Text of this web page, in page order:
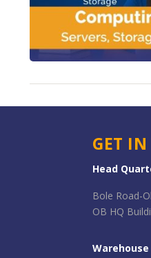
GET
Head
Bole Road-
OB HQ
Warehouse